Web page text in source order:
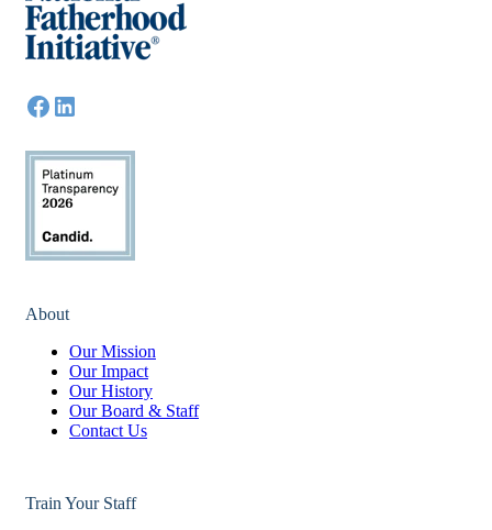
About
Our Mission
Our Impact
Our History
Our Board & Staff
Contact Us
Train Your Staff